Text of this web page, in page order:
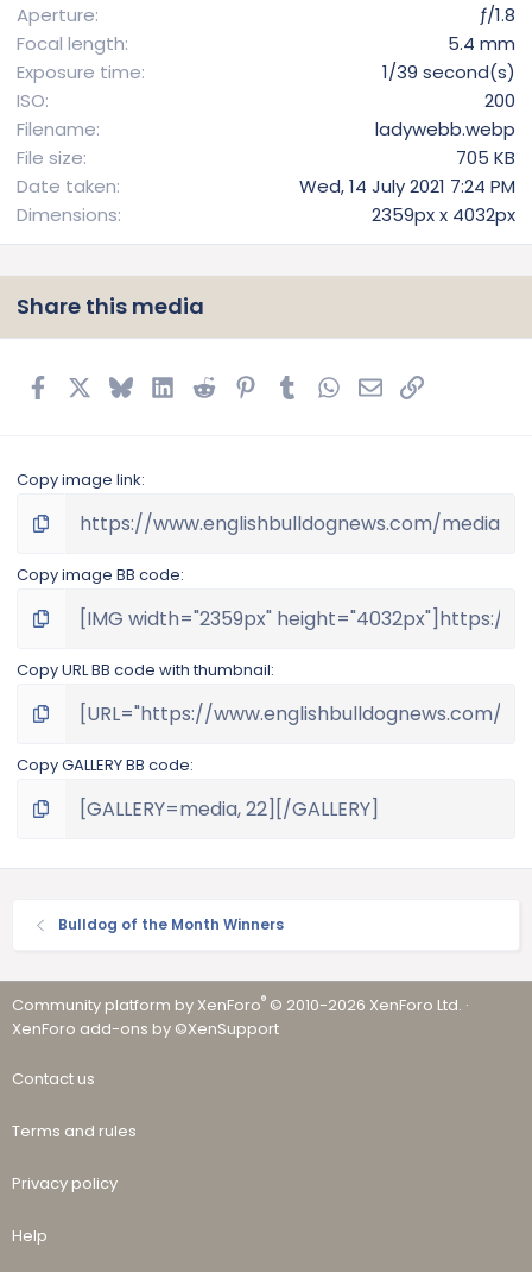
Aperture
ƒ/1.8
Focal length
5.4 mm
Exposure time
1/39 second(s)
ISO
200
Filename
ladywebb.webp
File size
705 KB
Date taken
Wed, 14 July 2021 7:24 PM
Dimensions
2359px x 4032px
Share this media
FacebookBlueskyLinkedIn
Reddit Pinterest
TumblrWhatsApp
EmailLink
Copy image link
Copy image BB code
Copy URL BB code with thumbnail
Copy GALLERY BB code
Bulldog of the Month Winners
Community platform by XenForo® © 2010-2026 XenForo Ltd. ·
XenForo add-ons by ©XenSupport
Contact us
Terms and rules
Privacy policy
Help